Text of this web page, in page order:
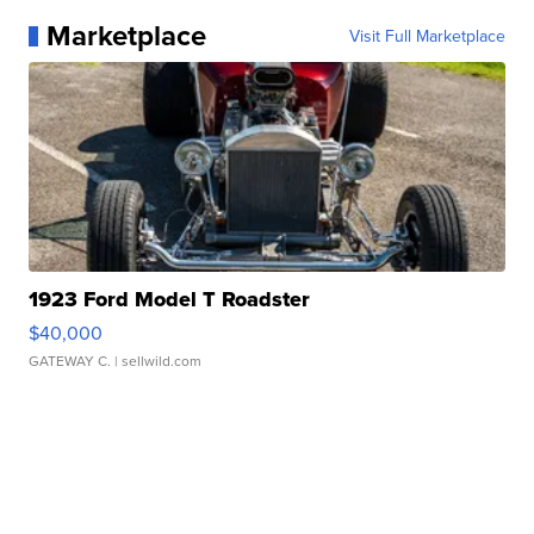
Marketplace Visit Full Marketplace
1923 Ford Model T Roadster
$40,000
GATEWAY C. | sellwild.com